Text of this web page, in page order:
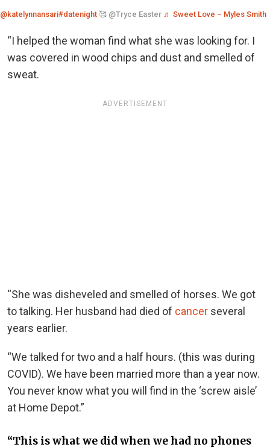
@katelynnansari#datenight 🥰 @Tryce Easter ♬ Sweet Love – Myles Smith
“I helped the woman find what she was looking for. I
was covered in wood chips and dust and smelled of
sweat.
ADVERTISEMENT
“She was disheveled and smelled of horses. We got
to talking. Her husband had died of cancer several
years earlier.
“We talked for two and a half hours. (this was during
COVID). We have been married more than a year now.
You never know what you will find in the ‘screw aisle’
at Home Depot.”
“This is what we did when we had no phones